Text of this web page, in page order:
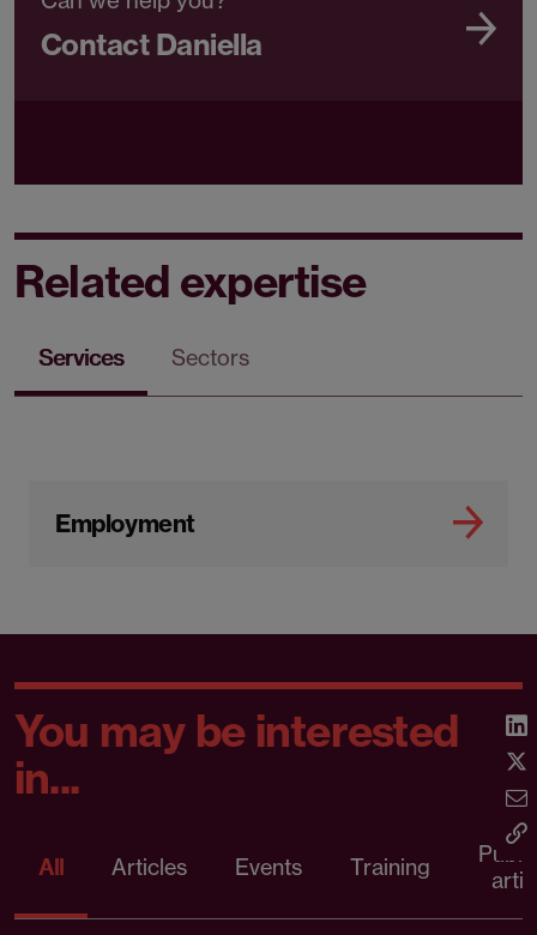
Contact Daniella
Related expertise
Services Sectors
Employment
You may be interested
in...
All Articles Events Training